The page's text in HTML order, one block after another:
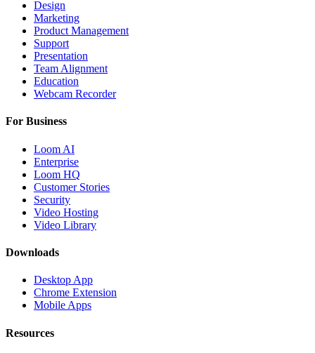
Design
Marketing
Product Management
Support
Presentation
Team Alignment
Education
Webcam Recorder
For Business
Loom AI
Enterprise
Loom HQ
Customer Stories
Security
Video Hosting
Video Library
Downloads
Desktop App
Chrome Extension
Mobile Apps
Resources